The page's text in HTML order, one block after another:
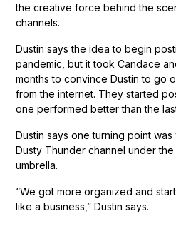
the creative force behind the
channels.
Dustin says the idea to begin
pandemic, but it took Candace
months to convince Dustin to go
from the internet. They started
one performed better than the
Dustin says one turning point
Dusty Thunder channel under
umbrella.
“We got more organized and
like a business,” Dustin says.